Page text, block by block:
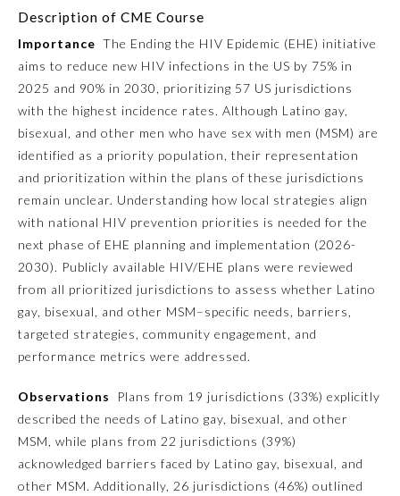
Colon and Rectal Surgery
Dermatology
Emergency Medicine
Family Medicine
Internal Medicine
Medical Genetics and
Genomics
Neurological Surgery
Nuclear Medicine
Description of CME Course
Importance The Ending the HIV Epidemic (EHE) initiative
aims to reduce new HIV infections in the US by 75% in
2025 and 90% in 2030, prioritizing 57 US jurisdictions
with the highest incidence rates. Although Latino gay,
bisexual, and other men who have sex with men (MSM) are
identified as a priority population, their representation
and prioritization within the plans of these jurisdictions
remain unclear. Understanding how local strategies align
with national HIV prevention priorities is needed for the
next phase of EHE planning and implementation (2026-
2030). Publicly available HIV/EHE plans were reviewed
from all prioritized jurisdictions to assess whether Latino
gay, bisexual, and other MSM–specific needs, barriers,
targeted strategies, community engagement, and
performance metrics were addressed.
Observations
Plans from 19 jurisdictions (33%) explicitly
described the needs of Latino gay, bisexual, and other
MSM, while plans from 22 jurisdictions (39%)
acknowledged barriers faced by Latino gay, bisexual, and
other MSM. Additionally, 26 jurisdictions (46%) outlined